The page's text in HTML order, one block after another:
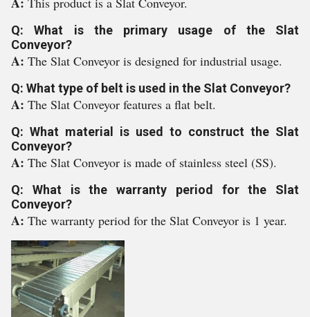
Q: What is the primary usage of the Slat
Conveyor?
A: The Slat Conveyor is designed for industrial usage.
Q: What type of belt is used in the Slat Conveyor?
A: The Slat Conveyor features a flat belt.
Q: What material is used to construct the Slat
Conveyor?
A: The Slat Conveyor is made of stainless steel (SS).
Q: What is the warranty period for the Slat
Conveyor?
A: The warranty period for the Slat Conveyor is 1 year.